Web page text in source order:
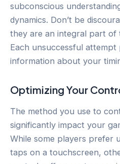
subconscious
dynamics. Don’t be
they are an integral part of
Each unsuccessful attempt
information about your
Optimizing Your
The method you use to
significantly impact your
While some players prefer
taps on a touchscreen,